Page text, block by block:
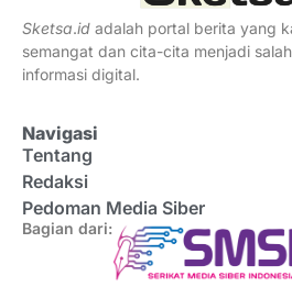
Sketsa.id adalah portal berita yang
semangat dan cita-cita menjadi
informasi digital.
Navigasi
Tentang
Redaksi
Pedoman Media Siber
Bagian dari: